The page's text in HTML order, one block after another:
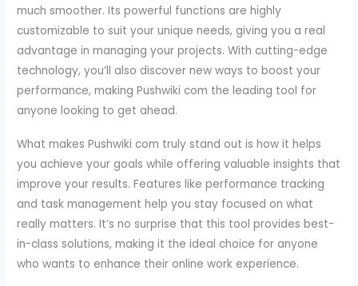
much smoother. Its powerful functions are highly
customizable to suit your unique needs, giving you a real
advantage in managing your projects. With cutting-edge
technology, you’ll also discover new ways to boost your
performance, making Pushwiki com the leading tool for
anyone looking to get ahead.
What makes Pushwiki com truly stand out is how it helps
you achieve your goals while offering valuable insights that
improve your results. Features like performance tracking
and task management help you stay focused on what
really matters. It’s no surprise that this tool provides best-
in-class solutions, making it the ideal choice for anyone
who wants to enhance their online work experience.